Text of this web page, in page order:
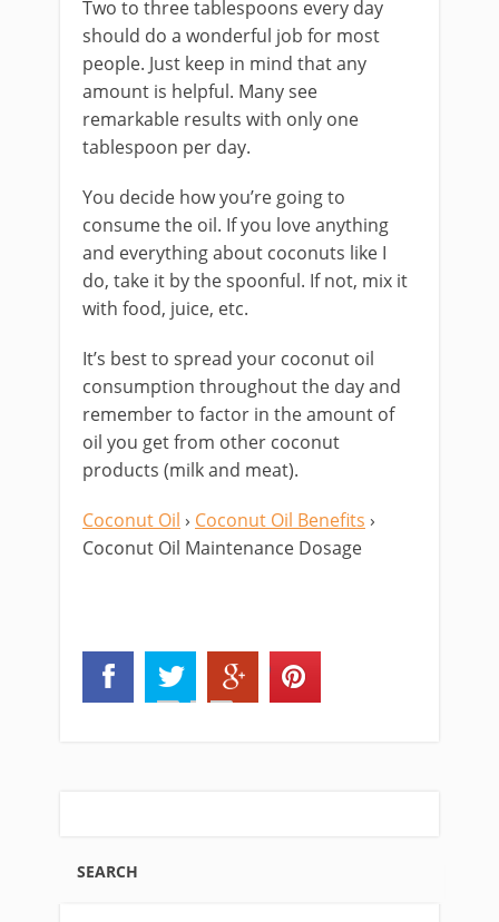
Two to three tablespoons every day
should do a wonderful job for most
people. Just keep in mind that any
amount is helpful. Many see
remarkable results with only one
tablespoon per day.
You decide how you’re going to
consume the oil. If you love anything
and everything about coconuts like I
do, take it by the spoonful. If not, mix it
with food, juice, etc.
It’s best to spread your coconut oil
consumption throughout the day and
remember to factor in the amount of
oil you get from other coconut
products (milk and meat).
Coconut Oil › Coconut Oil Benefits ›
Coconut Oil Maintenance Dosage
SEARCH